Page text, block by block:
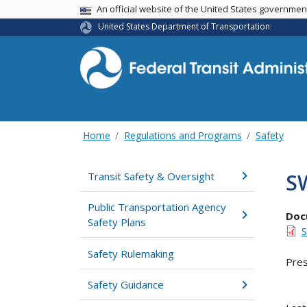
USA BannerAn official website of the United States
United States Department of Transportation
Home Regulations and Programs Safety
Transit Safety & Oversight
Public Transportation Agency
Safety Plans
Safety Rulemaking
Safety Guidance